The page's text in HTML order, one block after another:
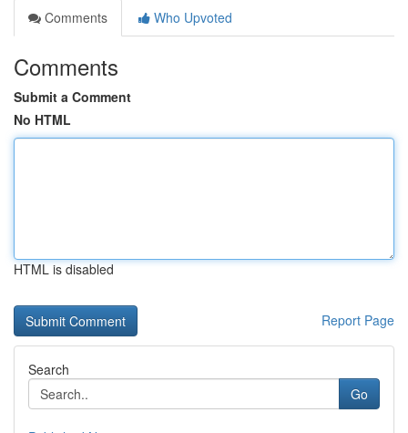
Comments
Who Upvoted
Comments
Submit a Comment
No HTML
HTML is disabled
Report Page
Search
Go